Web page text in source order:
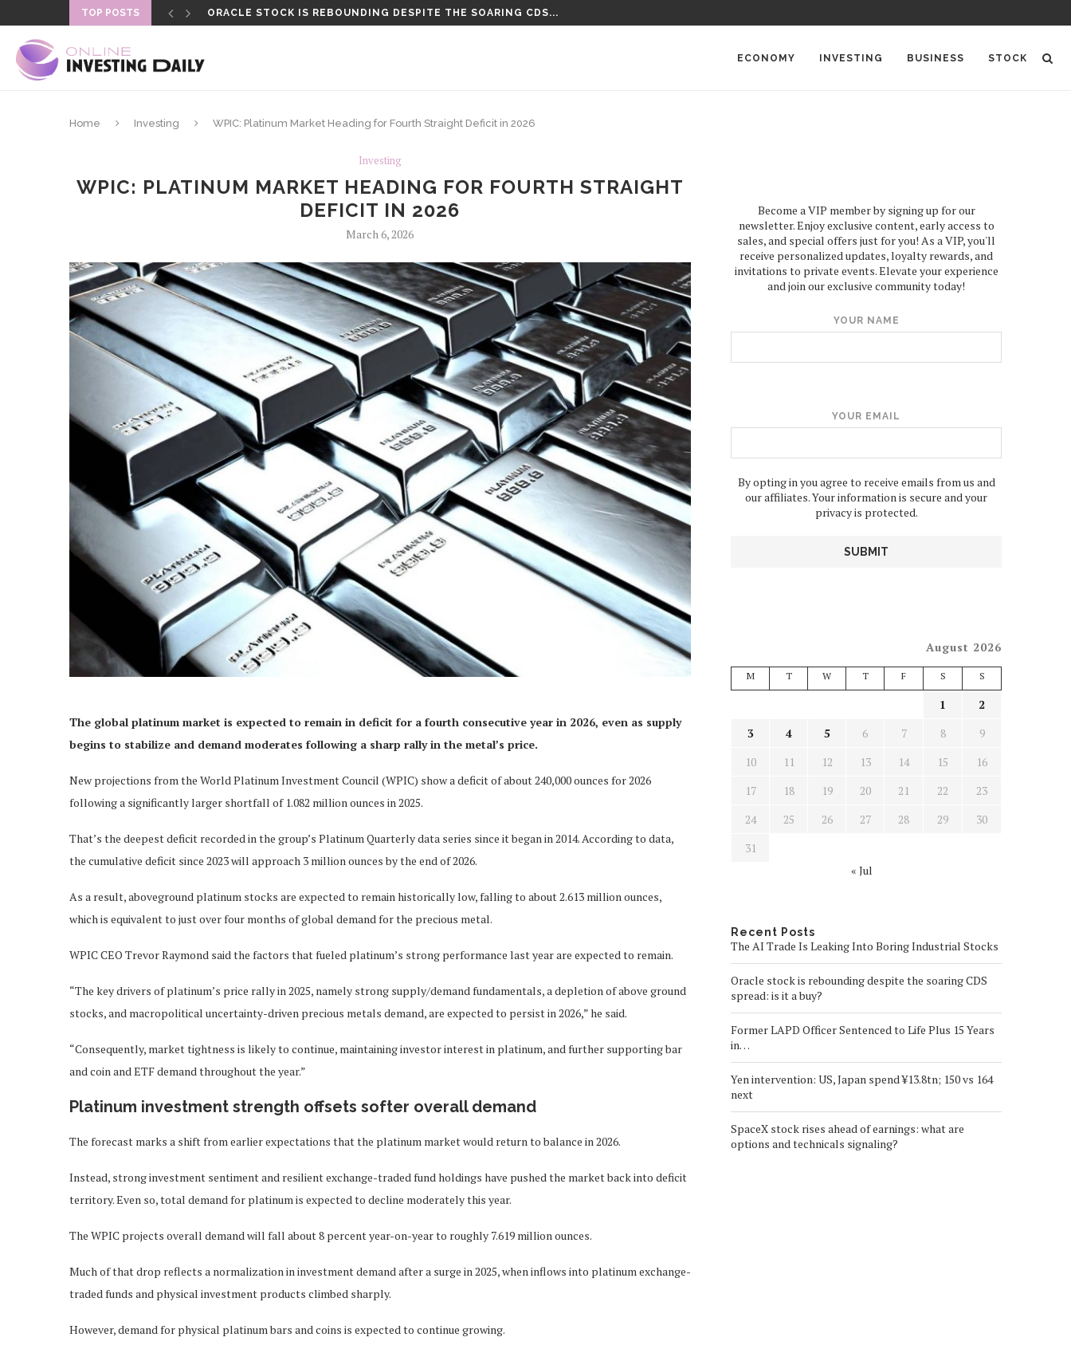
TOP POSTS ORACLE STOCK IS REBOUNDING DESPITE THE SOARING CDS...
ECONOMY
INVESTING BUSINESS STOCK
Home Investing WPIC: Platinum Market Heading for Fourth Straight Deficit in 2026
Investing
WPIC: PLATINUM MARKET HEADING FOR FOURTH STRAIGHT
DEFICIT IN 2026
March 6, 2026
The global platinum market is expected to remain in deficit for a fourth consecutive year in 2026, even as supply
begins to stabilize and demand moderates following a sharp rally in the metal’s price.
New projections from the World Platinum Investment Council (WPIC) show a deficit of about 240,000 ounces for 2026
following a significantly larger shortfall of 1.082 million ounces in 2025.
That’s the deepest deficit recorded in the group’s Platinum Quarterly data series since it began in 2014. According to data,
the cumulative deficit since 2023 will approach 3 million ounces by the end of 2026.
As a result, aboveground platinum stocks are expected to remain historically low, falling to about 2.613 million ounces,
which is equivalent to just over four months of global demand for the precious metal.
WPIC CEO Trevor Raymond said the factors that fueled platinum’s strong performance last year are expected to remain.
“The key drivers of platinum’s price rally in 2025, namely strong supply/demand fundamentals, a depletion of above ground
stocks, and macropolitical uncertainty-driven precious metals demand, are expected to persist in 2026,” he said.
“Consequently, market tightness is likely to continue, maintaining investor interest in platinum, and further supporting bar
and coin and ETF demand throughout the year.”
Platinum investment strength offsets softer overall demand
The forecast marks a shift from earlier expectations that the platinum market would return to balance in 2026.
Instead, strong investment sentiment and resilient exchange-traded fund holdings have pushed the market back into deficit
territory. Even so, total demand for platinum is expected to decline moderately this year.
The WPIC projects overall demand will fall about 8 percent year-on-year to roughly 7.619 million ounces.
Much of that drop reflects a normalization in investment demand after a surge in 2025, when inflows into platinum exchange-
traded funds and physical investment products climbed sharply.
However, demand for physical platinum bars and coins is expected to continue growing.
Become a VIP member by signing up for our
newsletter. Enjoy exclusive content, early access to
sales, and special offers just for you! As a VIP, you'll
receive personalized updates, loyalty rewards, and
invitations to private events. Elevate your experience
and join our exclusive community today!
YOUR NAME
YOUR EMAIL
By opting in you agree to receive emails from us and
our affiliates. Your information is secure and your
privacy is protected.
August 2026
M T W T F S S
1
2
3
4 5 6 7 8
9
10
11 12 13 14 15
16
17
18 19 20 21 22
23
24
25 26 27 28 29
30
31
« Jul
Recent Posts
The AI Trade Is Leaking Into Boring Industrial Stocks
Oracle stock is rebounding despite the soaring CDS
spread: is it a buy?
Former LAPD Officer Sentenced to Life Plus 15 Years
in…
Yen intervention: US, Japan spend ¥13.8tn; 150 vs 164
next
SpaceX stock rises ahead of earnings: what are
options and technicals signaling?